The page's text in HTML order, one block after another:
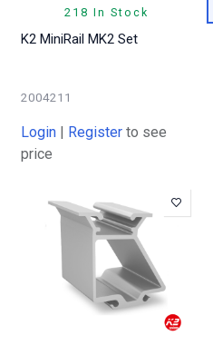
218 In Stock
K2 MiniRail MK2 Set
2004211
Login | Register to see
price